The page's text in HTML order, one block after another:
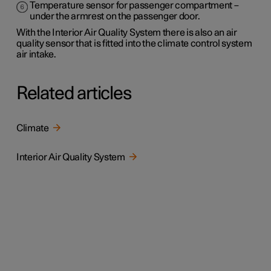
Temperature sensor for passenger compartment –
under the armrest on the passenger door.
With the Interior Air Quality System there is also an air
quality sensor that is fitted into the climate control system
air intake.
Related articles
Climate
Interior Air Quality System